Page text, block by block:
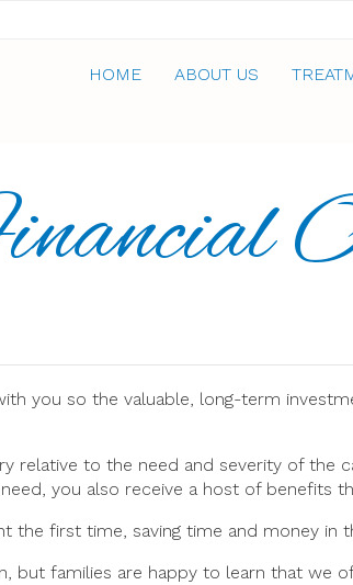
HOME ABOUT US
you so the valuable, long-term
relative to the need and severity of the
you also receive a host of benefits
the first time, saving time and money in
families are happy to learn that we